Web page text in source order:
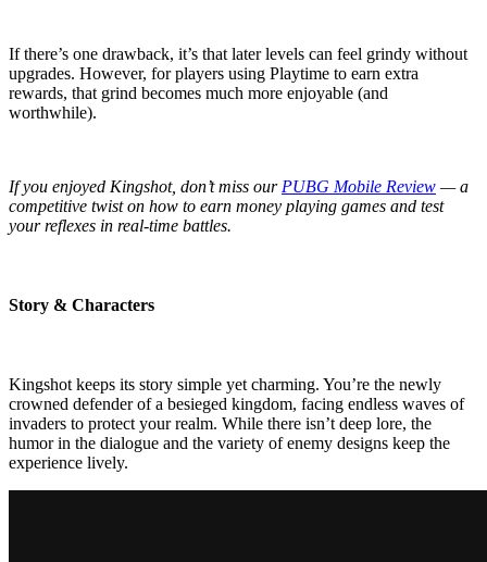
If there’s one drawback, it’s that later levels can feel grindy without
upgrades. However, for players using Playtime to earn extra
rewards, that grind becomes much more enjoyable (and
worthwhile).
If you enjoyed Kingshot, don’t miss our PUBG Mobile Review — a
competitive twist on how to earn money playing games and test
your reflexes in real-time battles.
Story & Characters
Kingshot keeps its story simple yet charming. You’re the newly
crowned defender of a besieged kingdom, facing endless waves of
invaders to protect your realm. While there isn’t deep lore, the
humor in the dialogue and the variety of enemy designs keep the
experience lively.